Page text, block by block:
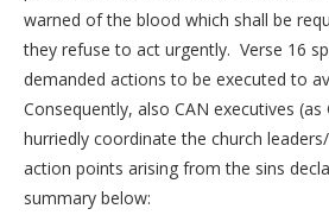
warned of the blood which shall be
they refuse to act urgently. Verse 16
demanded actions to be executed to
Consequently, also CAN executives
hurriedly coordinate the church
action points arising from the sins
summary below: